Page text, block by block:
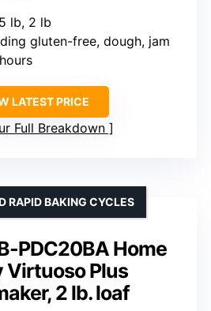
lb, 2 lb
gluten-free, dough, jam
LATEST PRICE
Full Breakdown
PDC20BA Home
Virtuoso Plus
2 lb. loaf
RAPID BAKING CYCLES